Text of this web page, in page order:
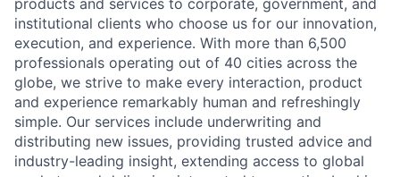
products and services to corporate, government, and
institutional clients who choose us for our innovation,
execution, and experience. With more than 6,500
professionals operating out of 40 cities across the
globe, we strive to make every interaction, product
and experience remarkably human and refreshingly
simple. Our services include underwriting and
distributing new issues, providing trusted advice and
industry-leading insight, extending access to global